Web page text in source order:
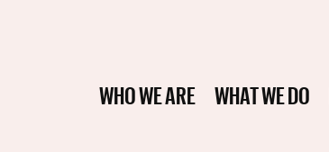
WHO WE ARE WHAT WE DO